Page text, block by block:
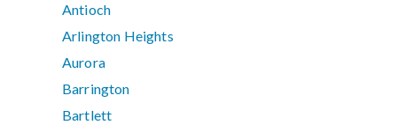
Antioch
Arlington Heights
Aurora
Barrington
Bartlett